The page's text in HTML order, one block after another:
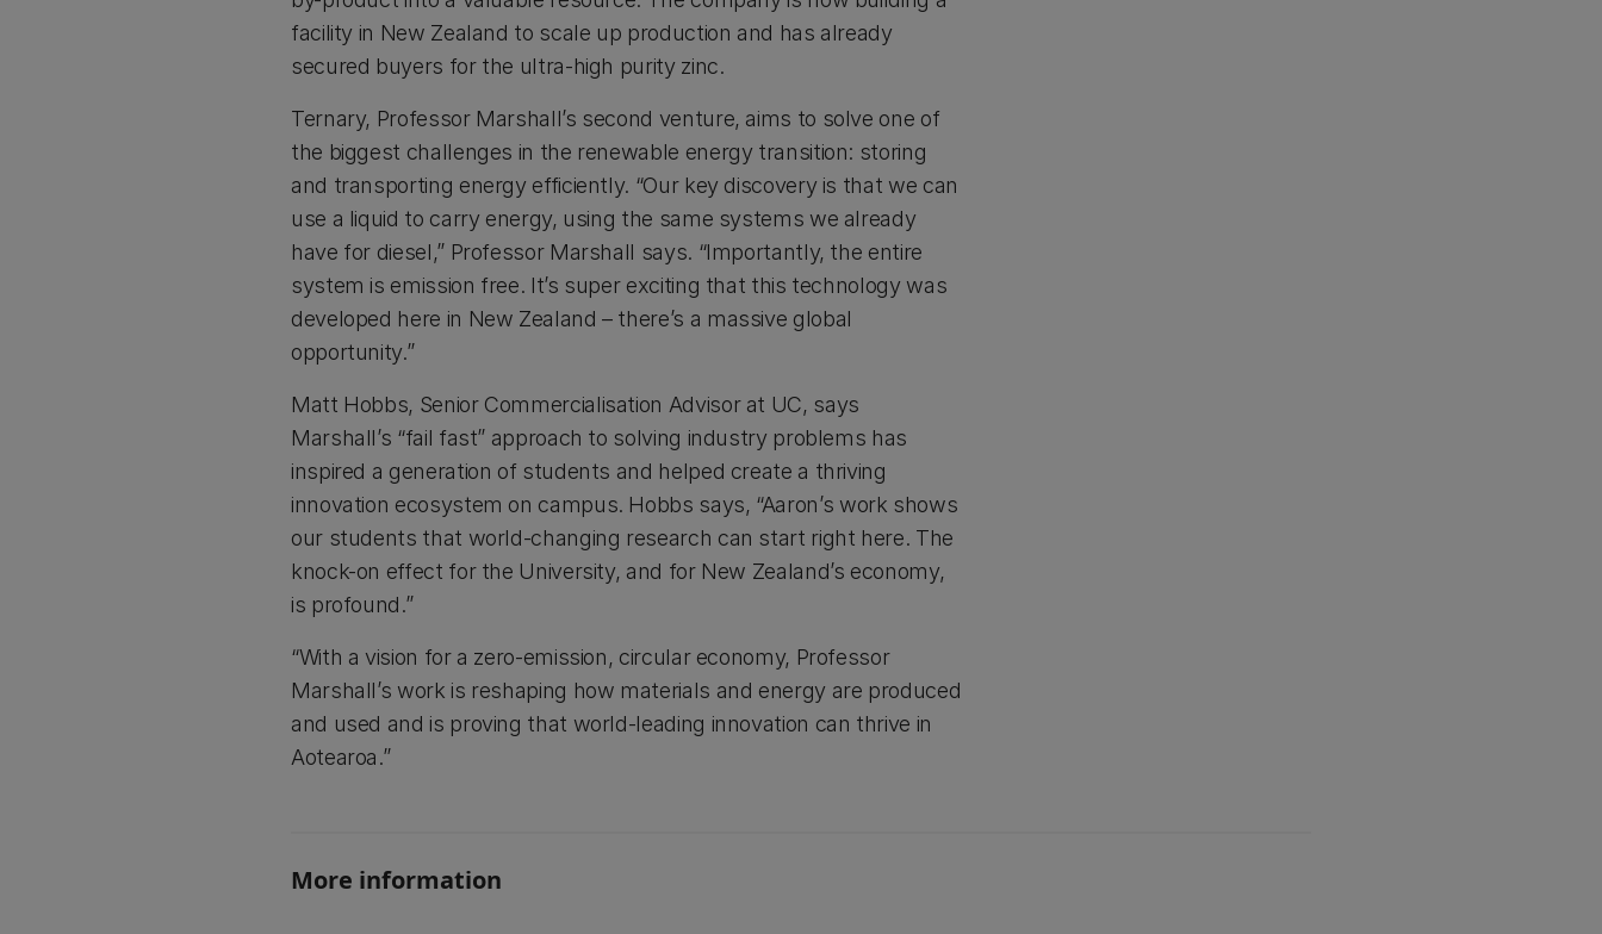
facility in New Zealand to scale up production and has already
secured buyers for the ultra-high purity zinc.
Ternary, Professor Marshall’s second venture, aims to solve one of
the biggest challenges in the renewable energy transition: storing
and transporting energy efficiently. “Our key discovery is that we can
use a liquid to carry energy, using the same systems we already
have for diesel,” Professor Marshall says. “Importantly, the entire
system is emission free. It’s super exciting that this technology was
developed here in New Zealand – there’s a massive global
opportunity.”
Matt Hobbs, Senior Commercialisation Advisor at UC, says
Marshall’s “fail fast” approach to solving industry problems has
inspired a generation of students and helped create a thriving
innovation ecosystem on campus. Hobbs says, “Aaron’s work shows
our students that world-changing research can start right here. The
knock-on effect for the University, and for New Zealand’s economy,
is profound.”
“With a vision for a zero-emission, circular economy, Professor
Marshall’s work is reshaping how materials and energy are produced
and used and is proving that world-leading innovation can thrive in
Aotearoa.”
More information